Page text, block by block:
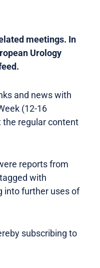
meetings. In
Urology
and news with
(12-16
the regular content
reports from
with
into further uses of
subscribing to